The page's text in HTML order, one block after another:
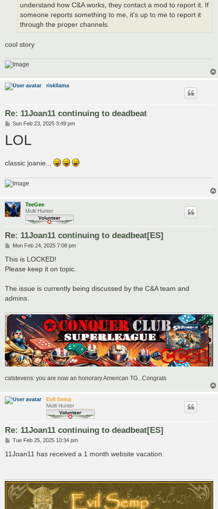
understand how C&A works, they contact a mod to report it. If
someone reports something to me, it's up to me to report it
through the proper channels.
cool story
riskllama
Re: 11Joan11 continuing to deadbeat
PSun Feb 23, 2025 3:49 pm
LOL
classic joanie...
TeeGee
Multi Hunter
Re: 11Joan11 continuing to deadbeat[ES]
P
s
Mon Feb 24, 2025 7:08 pm
This is LOCKED!
Please keep it on topic.
The issue is currently being discussed by the C&A team and
admins.
catstevens: you are now an honorary American TG...Congrats
Evil Semp
Multi Hunter
Re: 11Joan11 continuing to deadbeat[ES]
P
s
Tue Feb 25, 2025 10:34 pm
11Joan11 has received a 1 month website vacation.